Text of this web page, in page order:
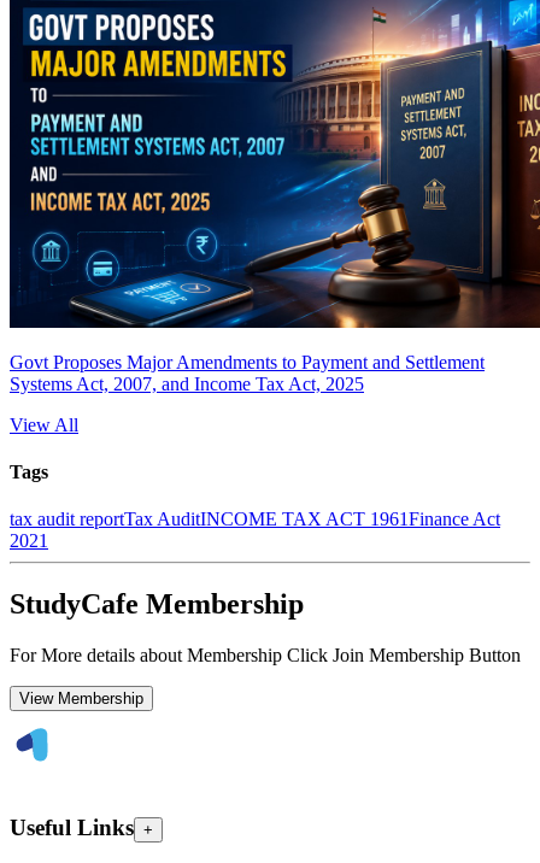
Govt Proposes Major Amendments to Payment and Settlement
Systems Act, 2007, and Income Tax Act, 2025
View All
Tags
tax audit reportTax AuditINCOME TAX ACT 1961Finance Act
2021
StudyCafe Membership
For More details about Membership Click Join Membership Button
View Membership
Useful Links +